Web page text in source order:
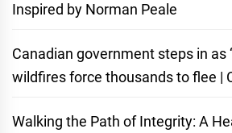
Inspired by Norman Peale
Canadian government steps in as
wildfires force thousands to flee |
Walking the Path of Integrity: A